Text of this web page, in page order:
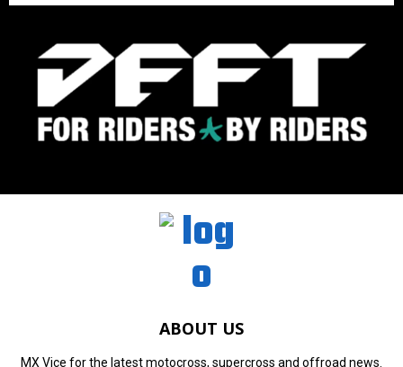
ABOUT US
MX Vice for the latest motocross, supercross and offroad news.